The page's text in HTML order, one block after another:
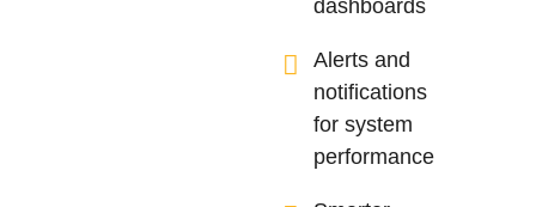
dashboards
Alerts and
notifications
for system
performance